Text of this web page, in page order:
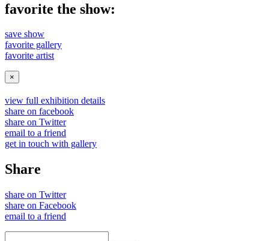
favorite the show:
save show
favorite gallery
favorite artist
×
view full exhibition details
share on facebook
share on Twitter
email to a friend
get in touch with gallery
Share
share on Twitter
share on Facebook
email to a friend